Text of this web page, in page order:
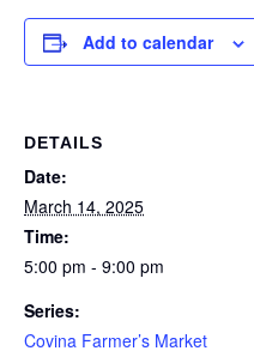
Add to calendar
DETAILS
Date:
March 14, 2025
Time:
5:00 pm - 9:00 pm
Series:
Covina Farmer’s Market